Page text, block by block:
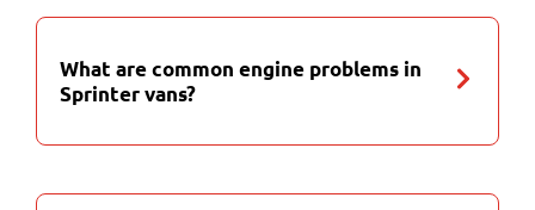
What are common engine problems in
Sprinter vans?